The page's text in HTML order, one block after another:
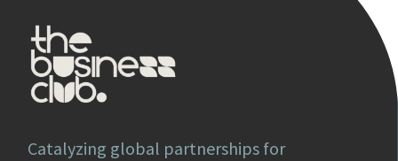
Catalyzing global partnerships for